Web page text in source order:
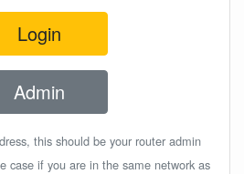
Login
Admin
this should be your router admin
case if you are in the same network as